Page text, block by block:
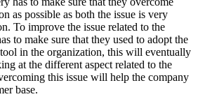
as possible as both the issue is very
To improve the issue related to the
to make sure that they used to adopt the
in the organization, this will eventually
at the different aspect related to the
this issue will help the company
base.